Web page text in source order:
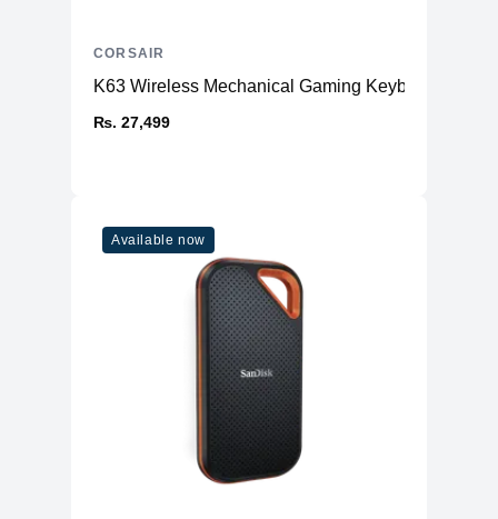
K63 Wireless Mechanical Gaming Keyboard and
₨. 27,499
CORSAIR
Available now